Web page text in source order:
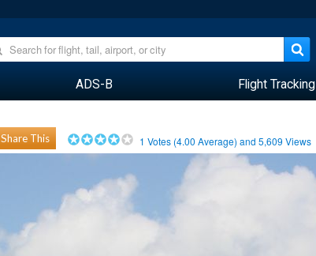
ADS-B Flight Tracking
Share This 1 Votes (4.00 Average) and5,609 Views